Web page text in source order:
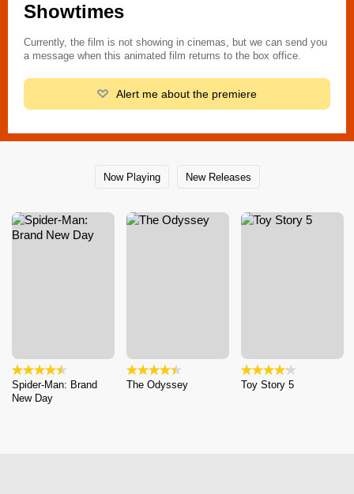
Showtimes
Currently, the film is not showing in cinemas, but we can send you
a message when this animated film returns to the box office.
Alert me about the premiere
Now Playing New Releases
Spider-Man: Brand
New Day
The Odyssey Toy Story 5